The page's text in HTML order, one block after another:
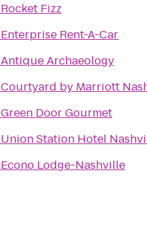
Rocket Fizz
Enterprise Rent-A-Car
Antique Archaeology
Courtyard by Marriott
Green Door Gourmet
Union Station Hotel
Econo Lodge-Nashville